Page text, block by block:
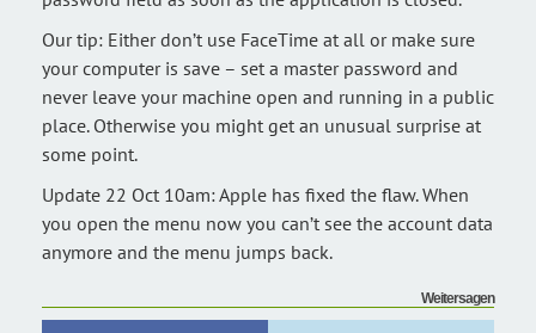
Our tip: Either don’t use FaceTime at all or make sure
your computer is save – set a master password and
never leave your machine open and running in a public
place. Otherwise you might get an unusual surprise at
some point.
Update 22 Oct 10am: Apple has fixed the flaw. When
you open the menu now you can’t see the account data
anymore and the menu jumps back.
Weitersagen